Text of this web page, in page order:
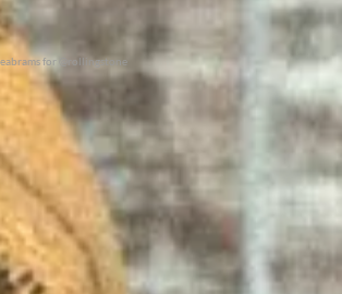
@gracieabrams for @rollingstone
0